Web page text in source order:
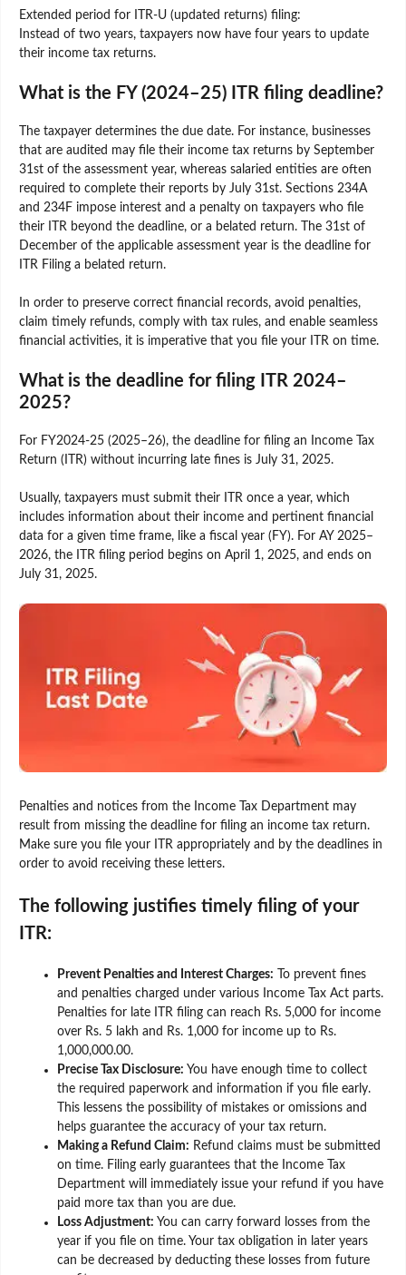
Extended period for ITR-U (updated returns) filing:
Instead of two years, taxpayers now have four years to update
their income tax returns.
What is the FY (2024–25) ITR filing deadline?
The taxpayer determines the due date. For instance, businesses
that are audited may file their income tax returns by September
31st of the assessment year, whereas salaried entities are often
required to complete their reports by July 31st. Sections 234A
and 234F impose interest and a penalty on taxpayers who file
their ITR beyond the deadline, or a belated return. The 31st of
December of the applicable assessment year is the deadline for
ITR Filing a belated return.
In order to preserve correct financial records, avoid penalties,
claim timely refunds, comply with tax rules, and enable seamless
financial activities, it is imperative that you file your ITR on time.
What is the deadline for filing ITR 2024–
2025?
For FY2024-25 (2025–26), the deadline for filing an Income Tax
Return (ITR) without incurring late fines is July 31, 2025.
Usually, taxpayers must submit their ITR once a year, which
includes information about their income and pertinent financial
data for a given time frame, like a fiscal year (FY). For AY 2025–
2026, the ITR filing period begins on April 1, 2025, and ends on
July 31, 2025.
Penalties and notices from the Income Tax Department may
result from missing the deadline for filing an income tax return.
Make sure you file your ITR appropriately and by the deadlines in
order to avoid receiving these letters.
The following justifies timely filing of your
ITR:
Prevent Penalties and Interest Charges: To prevent fines
and penalties charged under various Income Tax Act parts.
Penalties for late ITR filing can reach Rs. 5,000 for income
over Rs. 5 lakh and Rs. 1,000 for income up to Rs.
1,000,000.00.
Precise Tax Disclosure: You have enough time to collect
the required paperwork and information if you file early.
This lessens the possibility of mistakes or omissions and
helps guarantee the accuracy of your tax return.
Making a Refund Claim: Refund claims must be submitted
on time. Filing early guarantees that the Income Tax
Department will immediately issue your refund if you have
paid more tax than you are due.
Loss Adjustment: You can carry forward losses from the
year if you file on time. Your tax obligation in later years
can be decreased by deducting these losses from future